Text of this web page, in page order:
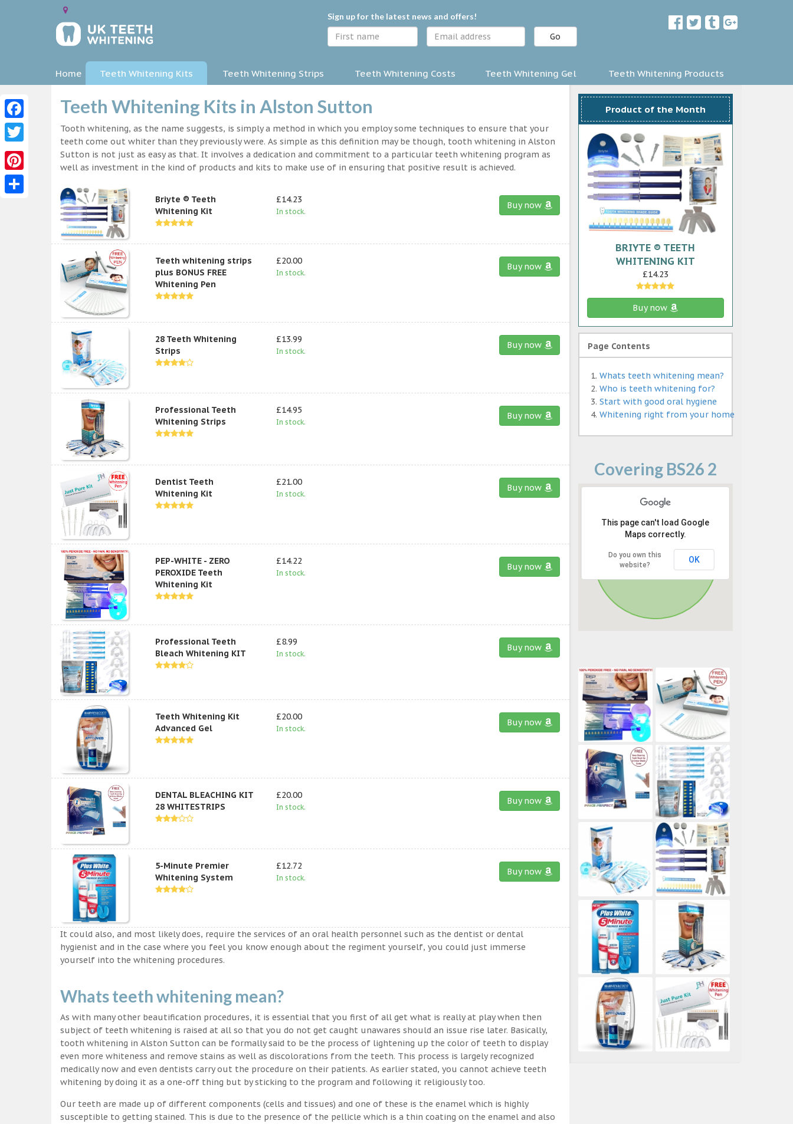
Sign up for the latest news and offers!
Go
Home Teeth Whitening Kits Teeth Whitening Strips Teeth Whitening Costs Teeth Whitening Gel Teeth Whitening Products
Teeth Whitening Kits in Alston Sutton
Tooth whitening, as the name suggests, is simply a method in which you employ some techniques to ensure that your
teeth come out whiter than they previously were. As simple as this definition may be though, tooth whitening in Alston
Sutton is not just as easy as that. It involves a dedication and commitment to a particular teeth whitening program as
well as investment in the kind of products and kits to make use of in ensuring that positive result is achieved.
Briyte ® Teeth
Whitening Kit
£14.23
In stock.
Buy now
Teeth whitening strips
plus BONUS FREE
Whitening Pen
£20.00
In stock.
Buy now
28 Teeth Whitening
Strips
£13.99
In stock.
Buy now
Professional Teeth
Whitening Strips
£14.95
In stock.
Buy now
Dentist Teeth
Whitening Kit
£21.00
In stock.
Buy now
PEP-WHITE - ZERO
PEROXIDE Teeth
Whitening Kit
£14.22
In stock.
Buy now
Professional Teeth
Bleach Whitening KIT
£8.99
In stock.
Buy now
Teeth Whitening Kit
Advanced Gel
£20.00
In stock.
Buy now
DENTAL BLEACHING KIT
28 WHITESTRIPS
£20.00
In stock.
Buy now
5-Minute Premier
Whitening System
£12.72
In stock.
Buy now
It could also, and most likely does, require the services of an oral health personnel such as the dentist or dental
hygienist and in the case where you feel you know enough about the regiment yourself, you could just immerse
yourself into the whitening procedures.
Whats teeth whitening mean?
As with many other beautification procedures, it is essential that you first of all get what is really at play when then
subject of teeth whitening is raised at all so that you do not get caught unawares should an issue rise later. Basically,
tooth whitening in Alston Sutton can be formally said to be the process of lightening up the color of teeth to display
even more whiteness and remove stains as well as discolorations from the teeth. This process is largely recognized
medically now and even dentists carry out the procedure on their patients. As earlier stated, you cannot achieve teeth
whitening by doing it as a one-off thing but by sticking to the program and following it religiously too.
Our teeth are made up of different components (cells and tissues) and one of these is the enamel which is highly
susceptible to getting stained. This is due to the presence of the pellicle which is a thin coating on the enamel and also
Product of the Month
BRIYTE ® TEETH
WHITENING KIT
£14.23
Buy now
Page Contents
Whats teeth whitening mean?
Who is teeth whitening for?
Start with good oral hygiene
Whitening right from your home
Covering BS26 2
This page can't load Google
Maps correctly.
Do you own this
website?
OK
Facebook
Twitter
Pinterest